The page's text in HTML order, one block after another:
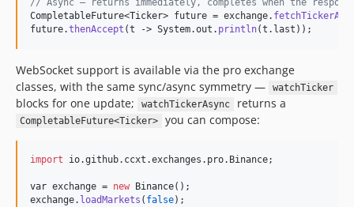
4.1.28
4.1.27
4.1.25
4.1.24
4.1.23
4.1.20
4.1.18
// Async — returns immediately, completes when the
CompletableFuture<Ticker> future = exchange.
future.thenAccept (t -> System.out . println(t . last ));
WebSocket support is available via the pro exchange
classes, with the same sync/async symmetry —
watchTicker
blocks for one update; watchTickerAsync returns a
CompletableFuture<Ticker> you can compose:
import io.github. ccxt .exchanges . pro. Binance;
var exchange = new Binance
exchange. loadMarkets ( false);